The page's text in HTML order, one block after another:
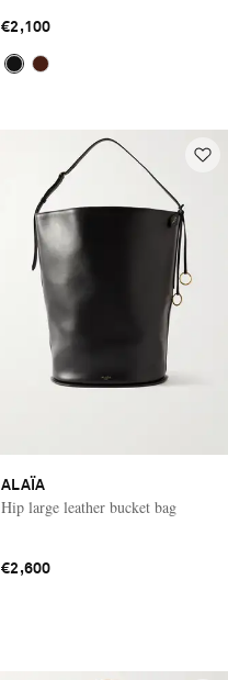
€2,100
ALAÏA
Hip large leather bucket bag
€2,600